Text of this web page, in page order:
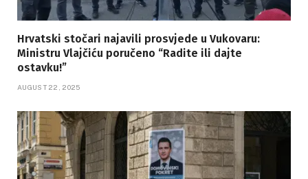
Hrvatski stočari najavili prosvjede u Vukovaru:
Ministru Vlajčiću poručeno “Radite ili dajte
ostavku!”
AUGUST 22, 2025